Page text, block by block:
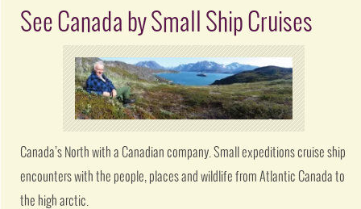
See Canada by Small Ship Cruises
Canada’s North with a Canadian company. Small expeditions cruise ship
encounters with the people, places and wildlife from Atlantic Canada to
the high arctic.